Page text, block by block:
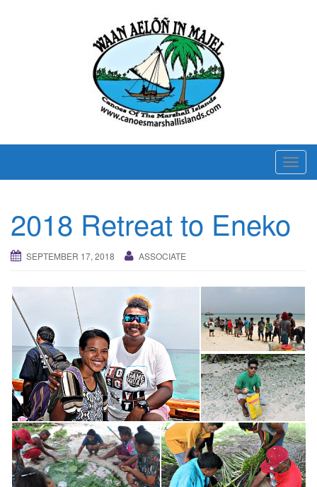
T
o
a
i
g
a
t
i
o
n
2018 Retreat to Eneko
SEPTEMBER 17, 2018 ASSOCIATE